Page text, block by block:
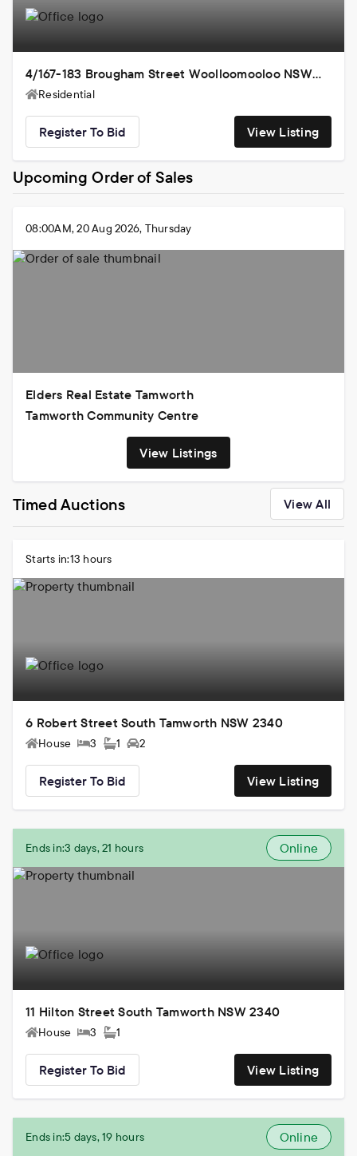
4/167-183 Brougham Street Woolloomooloo NSW
2011Residential
Register To Bid View Listing
Upcoming Order of Sales
08:00AM, 20 Aug 2026, Thursday
Elders Real Estate Tamworth
Tamworth Community Centre
View Listings
Timed Auctions View All
Starts in:13 hours
6 Robert Street South Tamworth NSW 2340
House 3 1 2
Register To Bid View Listing
Ends in:3 days, 21 hours Online
11 Hilton Street South Tamworth NSW 2340
House 3 1
Register To Bid View Listing
Ends in:5 days, 19 hours Online